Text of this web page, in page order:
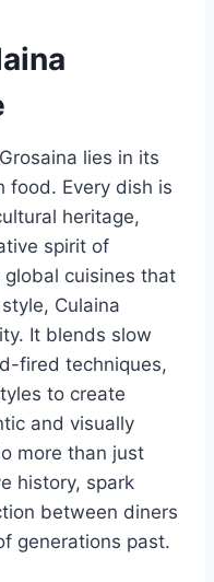
lies in its
food. Every dish is
heritage,
spirit of
cuisines that
Culaina
It blends slow
fired techniques,
to create
and visually
more than just
history, spark
between diners
generations past.